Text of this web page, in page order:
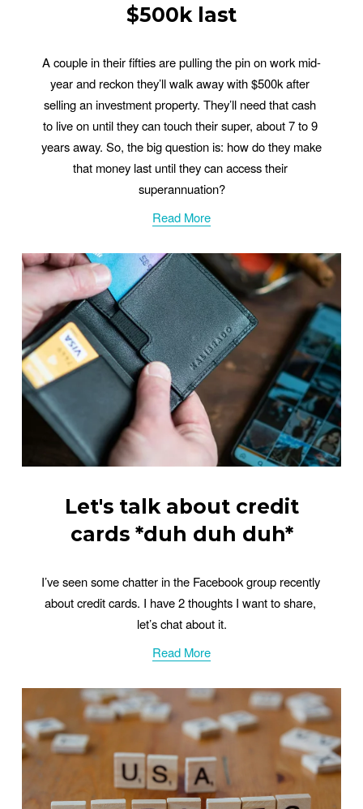
$500k last
A couple in their fifties are pulling the pin on work mid-
year and reckon they’ll walk away with $500k after
selling an investment property. They’ll need that cash
to live on until they can touch their super, about 7 to 9
years away. So, the big question is: how do they make
that money last until they can access their
superannuation?
Read More
Let's talk about credit
cards *duh duh duh*
I’ve seen some chatter in the Facebook group recently
about credit cards. I have 2 thoughts I want to share,
let’s chat about it.
Read More